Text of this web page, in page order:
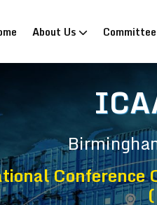
(current)
About Us Committee
Conference